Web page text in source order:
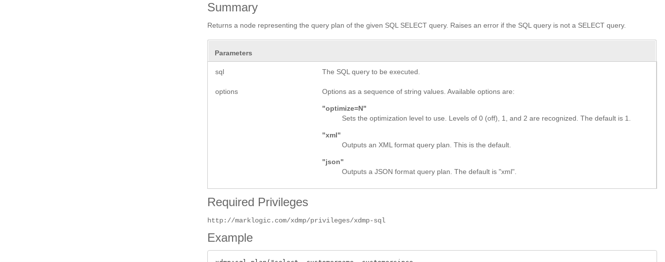
Summary
Returns a node representing the query plan of the given SQL SELECT query. Raises an error if the SQL query is not a SELECT query.
Parameters
sql The SQL query to be executed.
options Options as a sequence of string values. Available options are:
"optimize=N"
Sets the optimization level to use. Levels of 0 (off), 1, and 2 are recognized. The default is 1.
"xml"
Outputs an XML format query plan. This is the default.
"json"
Outputs a JSON format query plan. The default is "xml".
Required Privileges
http://marklogic.com/xdmp/privileges/xdmp-sql
Example